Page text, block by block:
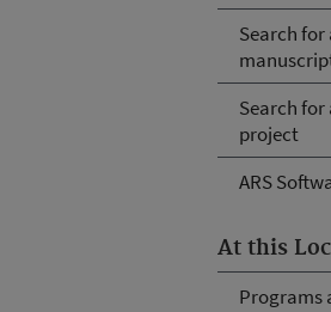
Search
Search for
project
ARS
At this
Programs